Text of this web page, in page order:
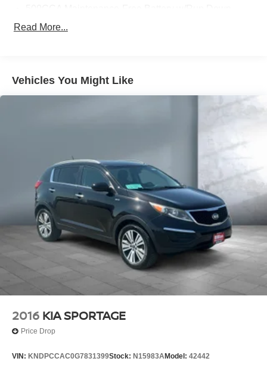
Electric Power-Assist Steering
Strut Front Suspension w/Coil Springs
Multi-Link Rear Suspension w/Coil Springs
4-Wheel Disc Brakes w/4-Wheel ABS, Front Vented
Discs, Brake Assist, Hill Hold Control and Electric
Parking Brake
Read More...
Vehicles You Might Like
2016 KIA SPORTAGE
Price Drop
VIN: KNDPCCAC0G7831399Stock: N15983AModel: 42442